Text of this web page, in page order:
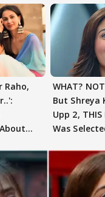
Raho,
About
WHAT?
But Shreya
Upp 2,
Was